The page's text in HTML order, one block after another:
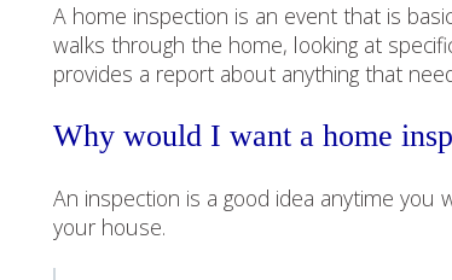
A home inspection is an event that is
walks through the home, looking at
provides a report about anything that
Why would I want a home
An inspection is a good idea anytime
your house.